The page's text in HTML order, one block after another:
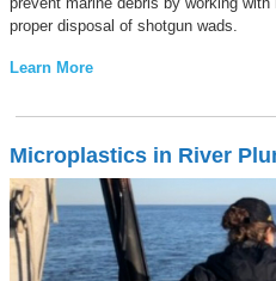
proper disposal of shotgun wads.
Learn More
Microplastics in River